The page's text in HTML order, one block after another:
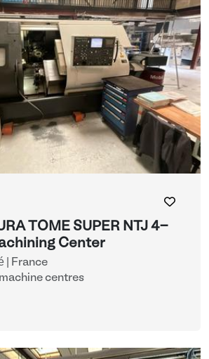
TOME SUPER NTJ 4-
Center
| France
centres